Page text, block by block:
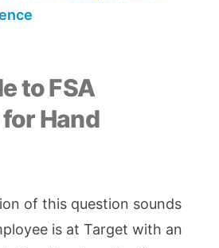
to FSA
Hand
of this question sounds
is at Target with an